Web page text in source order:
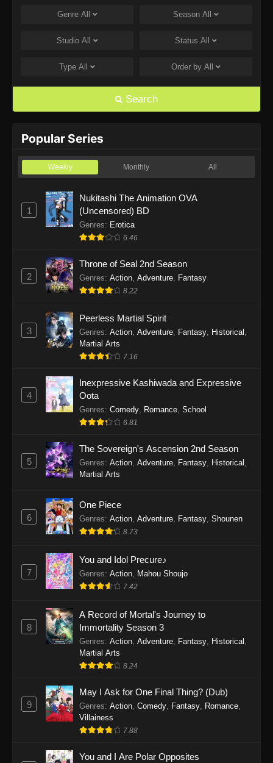
One Piece Episode 1168
Eps 1168 - One Piece Episode 1168 - June 28,
Eps 1167 - One Piece Episode 1167 - June 21,
One Piece Episode 1166
One Piece Episode 1165
Eps 1165 - One Piece Episode 1165 - June 7,
2026
Eps 1164 - One Piece Episode 1164 - May 31,
2026
Eps 1163 - One Piece Episode 1163 - May 24,
2026
Eps 1162 - One Piece Episode 1162 - May 17,
2026
One Piece Episode 1161
Eps 1160 - One Piece Episode 1160 - May 3,
Eps 1159 - One Piece Episode 1159 - April 26,
2026
Eps 1158 - One Piece Episode 1158 - April 19,
2026
One Piece Episode 1157
2026
One Piece Episode 1156
Eps 1156 - One Piece Episode 1156 - April 5,
Genre All Season All
Studio All Status All
Type All Order by All
Search
Popular Series
Weekly Monthly All
1
Nukitashi The Animation OVA
(Uncensored) BD
Genres: Erotica
6.46
2
Throne of Seal 2nd Season
Genres: Action Adventure Fantasy
8.22
3
Peerless Martial Spirit
Genres: Action, Adventure, Fantasy, Historical ,
Martial Arts
7.16
4
Inexpressive Kashiwada and Expressive
Oota
Genres: Comedy, Romance, School
6.81
5
The Sovereign's Ascension 2nd Season
Genres: Action, Adventure, Fantasy, Historical ,
Martial Arts
6
One Piece
Genres: Action, Adventure, Fantasy, Shounen
8.73
7
You and Idol Precure♪
Genres: Action, Mahou Shoujo
7.42
8
A Record of Mortal's Journey to
Immortality Season 3
Genres: Action, Adventure, Fantasy, Historical ,
Martial Arts
8.24
9
May I Ask for One Final Thing? (Dub)
Genres: Action, Comedy, Fantasy, Romance,
Villainess
7.88
You and I Are Polar Opposites